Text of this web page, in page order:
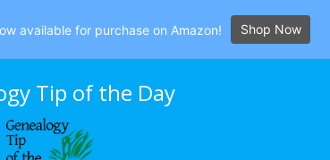
Tip of the Day
available for purchase on Amazon! Shop Now